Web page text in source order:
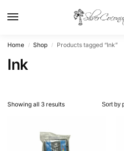
Home / Shop / Products tagged “Ink”
Ink
Showing all 3 results